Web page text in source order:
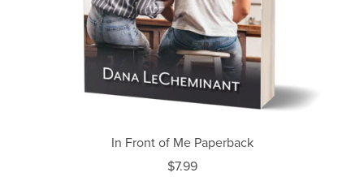
In Front of Me Paperback
$7.99